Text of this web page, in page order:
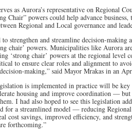
as Aurora’s representative on Regional
Chair” powers could help advance
Regional and Local governance and
strengthen and streamline decision-
chair’ powers. Municipalities like Aurora
‘strong chair’ powers at the regional level
to ensure clear roles and alignment to
making,” said Mayor Mrakas in an
is implemented in practice will be
housing and improve coordination —
I had also hoped to see this legislation
for a streamlined model — reducing
cost savings, improved efficiency, and
forthcoming.”